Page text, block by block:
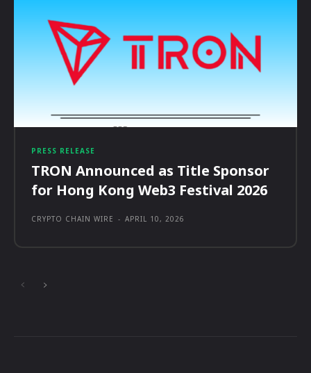
PRESS RELEASE
TRON Announced as Title Sponsor
for Hong Kong Web3 Festival 2026
CRYPTO CHAIN WIRE - APRIL 10, 2026